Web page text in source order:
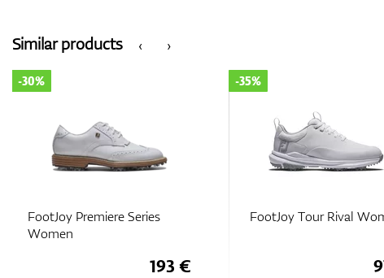
‹
Similar products ›
FootJoy Premiere Series
Women
-30%
193 €
FootJoy Tour Rival
-35%